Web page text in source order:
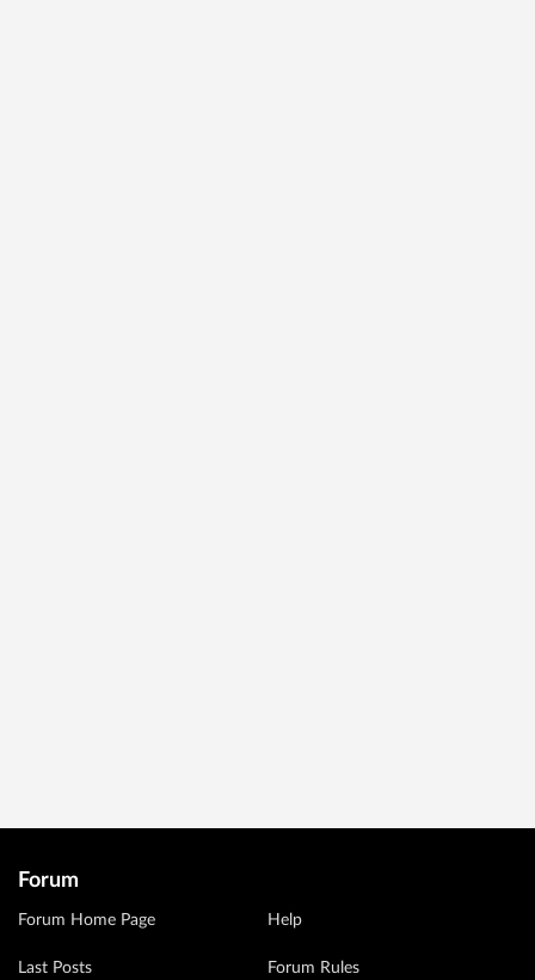
Forum
Forum Home Page
Last Posts
Help
Forum Rules